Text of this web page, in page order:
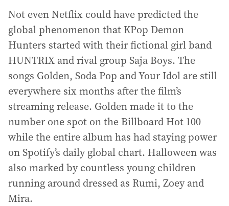
Not even Netflix could have predicted the
global phenomenon that KPop Demon
Hunters started with their fictional girl band
HUNTRIX and rival group Saja Boys. The
songs Golden, Soda Pop and Your Idol are still
everywhere six months after the film’s
streaming release. Golden made it to the
number one spot on the Billboard Hot 100
while the entire album has had staying power
on Spotify’s daily global chart. Halloween was
also marked by countless young children
running around dressed as Rumi, Zoey and
Mira.